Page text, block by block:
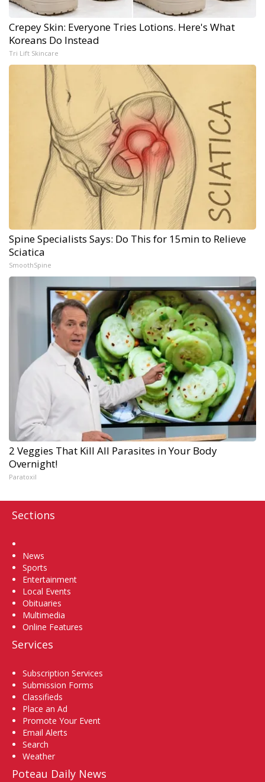
Crepey Skin: Everyone Tries Lotions. Here's What
Koreans Do Instead
Tri Lift Skincare
Spine Specialists Says: Do This for 15min to Relieve
Sciatica
SmoothSpine
2 Veggies That Kill All Parasites in Your Body
Overnight!
Paratoxil
Sections
News
Sports
Entertainment
Local Events
Obituaries
Multimedia
Online Features
Services
Subscription Services
Submission Forms
Classifieds
Place an Ad
Promote Your Event
Email Alerts
Search
Weather
Poteau Daily News